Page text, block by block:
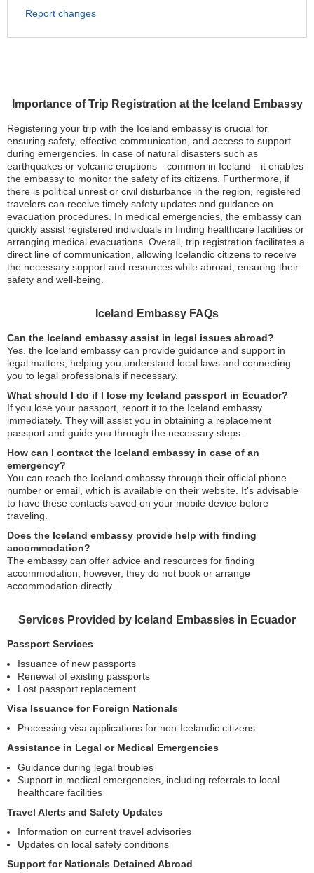
Importance of Trip Registration at the Iceland Embassy
Registering your trip with the Iceland embassy is crucial for
ensuring safety, effective communication, and access to support
during emergencies. In case of natural disasters such as
earthquakes or volcanic eruptions—common in Iceland—it enables
the embassy to monitor the safety of its citizens. Furthermore, if
there is political unrest or civil disturbance in the region, registered
travelers can receive timely safety updates and guidance on
evacuation procedures. In medical emergencies, the embassy can
quickly assist registered individuals in finding healthcare facilities or
arranging medical evacuations. Overall, trip registration facilitates a
direct line of communication, allowing Icelandic citizens to receive
the necessary support and resources while abroad, ensuring their
safety and well-being.
Iceland Embassy FAQs
Can the Iceland embassy assist in legal issues abroad?
Yes, the Iceland embassy can provide guidance and support in
legal matters, helping you understand local laws and connecting
you to legal professionals if necessary.
What should I do if I lose my Iceland passport in Ecuador?
If you lose your passport, report it to the Iceland embassy
immediately. They will assist you in obtaining a replacement
passport and guide you through the necessary steps.
How can I contact the Iceland embassy in case of an
emergency?
You can reach the Iceland embassy through their official phone
number or email, which is available on their website. It’s advisable
to have these contacts saved on your mobile device before
traveling.
Does the Iceland embassy provide help with finding
accommodation?
The embassy can offer advice and resources for finding
accommodation; however, they do not book or arrange
accommodation directly.
Services Provided by Iceland Embassies in Ecuador
Passport Services
Issuance of new passports
Renewal of existing passports
Lost passport replacement
Visa Issuance for Foreign Nationals
Processing visa applications for non-Icelandic citizens
Assistance in Legal or Medical Emergencies
Guidance during legal troubles
Support in medical emergencies, including referrals to local
healthcare facilities
Travel Alerts and Safety Updates
Information on current travel advisories
Updates on local safety conditions
Support for Nationals Detained Abroad
Report changes